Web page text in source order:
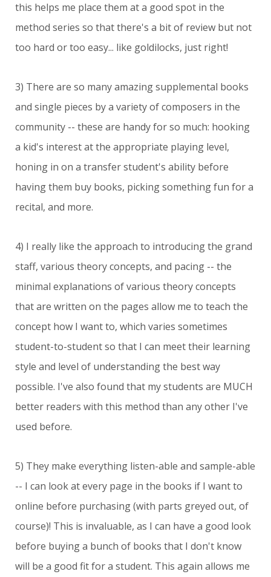
this helps me place them at a good spot in the
method series so that there's a bit of review but not
too hard or too easy... like goldilocks, just right!
3) There are so many amazing supplemental books
and single pieces by a variety of composers in the
community -- these are handy for so much: hooking
a kid's interest at the appropriate playing level,
honing in on a transfer student's ability before
having them buy books, picking something fun for a
recital, and more.
4) I really like the approach to introducing the grand
staff, various theory concepts, and pacing -- the
minimal explanations of various theory concepts
that are written on the pages allow me to teach the
concept how I want to, which varies sometimes
student-to-student so that I can meet their learning
style and level of understanding the best way
possible. I've also found that my students are MUCH
better readers with this method than any other I've
used before.
5) They make everything listen-able and sample-able
-- I can look at every page in the books if I want to
online before purchasing (with parts greyed out, of
course)! This is invaluable, as I can have a good look
before buying a bunch of books that I don't know
will be a good fit for a student. This again allows me